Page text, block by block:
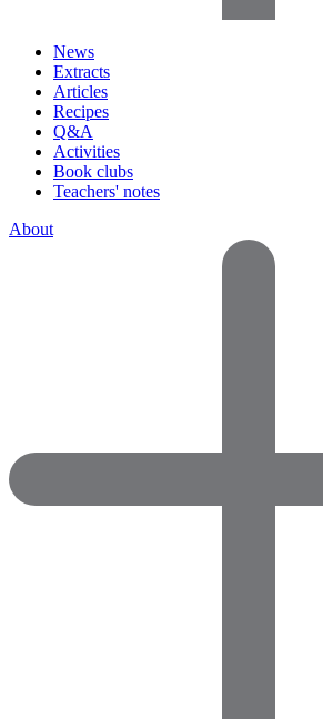
News
Extracts
Articles
Recipes
Q&A
Activities
Book clubs
Teachers' notes
About